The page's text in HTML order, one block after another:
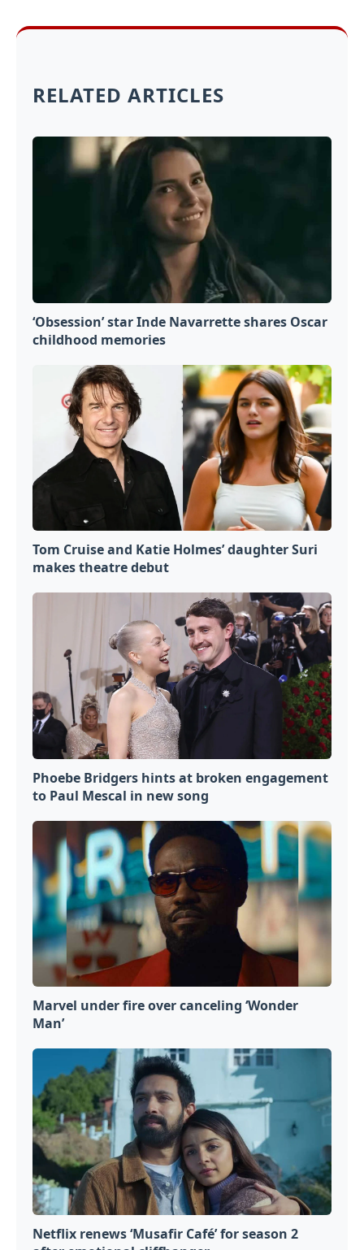
RELATED ARTICLES
‘Obsession’ star Inde Navarrette shares Oscar
childhood memories
Tom Cruise and Katie Holmes’ daughter Suri
makes theatre debut
Phoebe Bridgers hints at broken engagement
to Paul Mescal in new song
Marvel under fire over canceling ‘Wonder
Man’
Netflix renews ‘Musafir Café’ for season 2